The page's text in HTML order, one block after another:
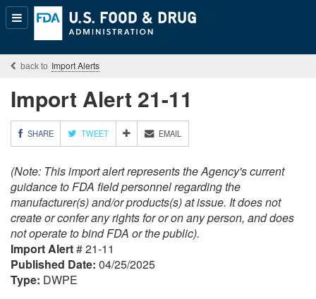
Popular
Content
Import Alerts
Import Alert 21-11
SHARE TWEET
M
O
E
S
A
R
I
G
O
EMAIL
(Note: This import alert represents the Agency's current
guidance to FDA field personnel regarding the
manufacturer(s) and/or products(s) at issue. It does not
create or confer any rights for or on any person, and does
not operate to bind FDA or the public).
Import Alert# 21-11
Published Date: 04/25/2025
Type: DWPE